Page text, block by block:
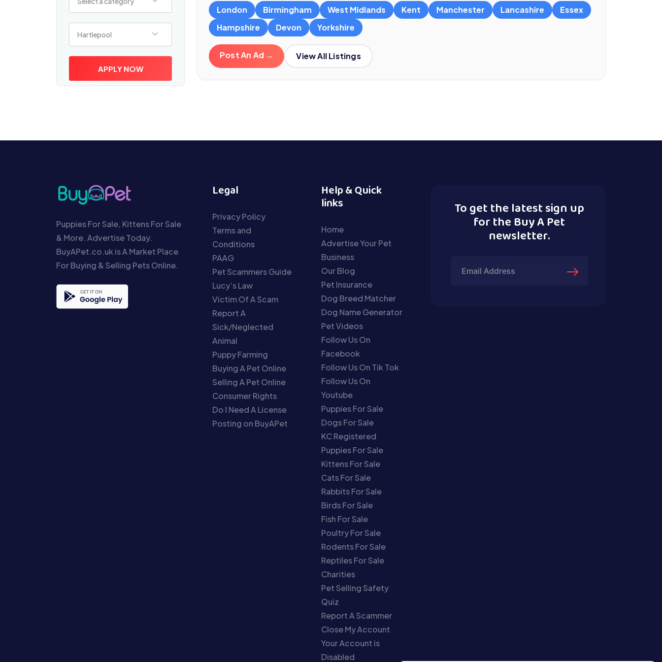
Hartlepool
APPLY NOW
London Birmingham West Midlands Kent Manchester Lancashire
Essex
Hampshire
Devon Yorkshire
Post An Ad → View All Listings
Puppies For Sale, Kittens For Sale
& More. Advertise Today.
BuyAPet.co.uk is A Market Place
For Buying & Selling Pets Online.
Legal
Privacy Policy
Terms and
Conditions
PAAG
Pet Scammers Guide
Lucy’s Law
Victim Of A Scam
Report A
Sick/Neglected
Animal
Puppy Farming
Buying A Pet Online
Selling A Pet Online
Consumer Rights
Do I Need A License
Posting on BuyAPet
Help & Quick
links
Home
Advertise Your Pet
Business
Our Blog
Pet Insurance
Dog Breed Matcher
Dog Name Generator
Pet Videos
Follow Us On
Facebook
Follow Us On Tik Tok
Follow Us On
Youtube
Puppies For Sale
Dogs For Sale
KC Registered
Puppies For Sale
Kittens For Sale
Cats For Sale
Rabbits For Sale
Birds For Sale
Fish For Sale
Poultry For Sale
Rodents For Sale
Reptiles For Sale
Charities
Pet Selling Safety
Quiz
Report A Scammer
Close My Account
Your Account is
Disabled
To get the latest sign up
for the Buy A Pet
newsletter.